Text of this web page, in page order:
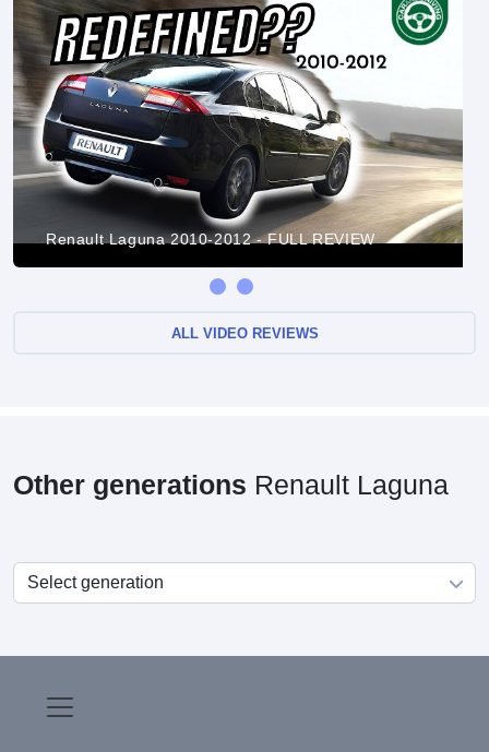
Renault Laguna 2010-2012 - FULL REVIEW
ALL VIDEO REVIEWS
Other generations Renault Laguna